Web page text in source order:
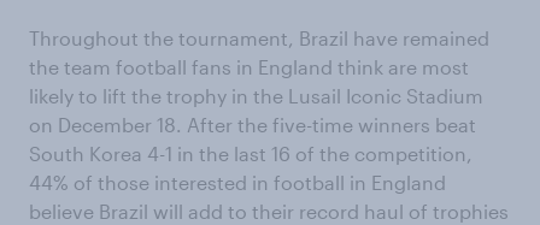
Throughout the tournament, Brazil have remained
the team football fans in England think are most
likely to lift the trophy in the Lusail Iconic Stadium
on December 18. After the five-time winners beat
South Korea 4-1 in the last 16 of the competition,
44% of those interested in football in England
believe Brazil will add to their record haul of trophies